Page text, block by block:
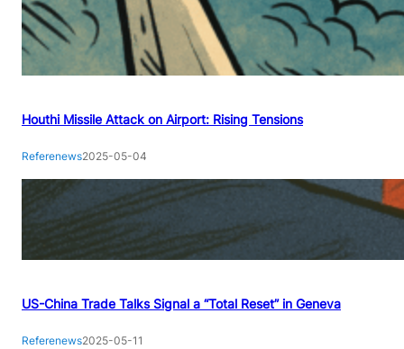
Houthi Missile Attack on Airport: Rising Tensions
Referenews2025-05-04
US-China Trade Talks Signal a “Total Reset” in Geneva
Referenews2025-05-11